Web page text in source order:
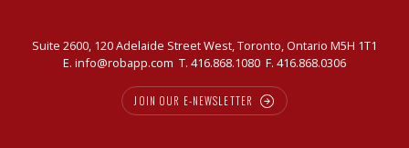
Suite 2600, 120 Adelaide Street West, Toronto, Ontario M5H 1T1
E. info@robapp.com T. 416.868.1080 F. 416.868.0306
JOIN OUR E-NEWSLETTER